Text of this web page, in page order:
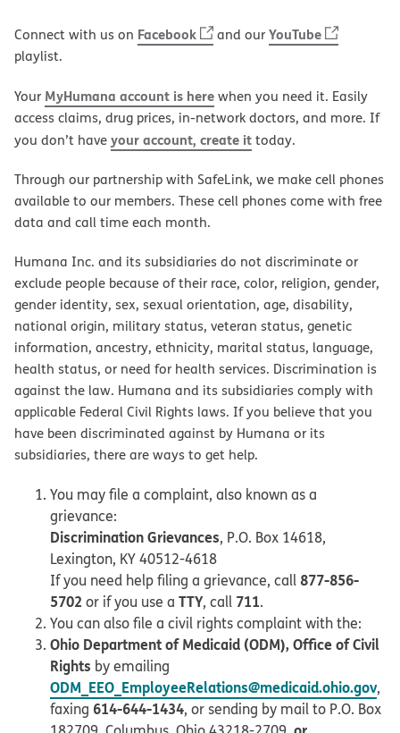
Connect with us on Facebook and ourYouTube
playlist.
Your MyHumana account is herewhen you need it. Easily
access claims, drug prices, in-network doctors, and more. If
you don’t haveyour account, create ittoday.
Through our partnership with SafeLink, we make cell phones
available to our members. These cell phones come with free
data and call time each month.
Humana Inc. and its subsidiaries do not discriminate or
exclude people because of their race, color, religion, gender,
gender identity, sex, sexual orientation, age, disability,
national origin, military status, veteran status, genetic
information, ancestry, ethnicity, marital status, language,
health status, or need for health services. Discrimination is
against the law. Humana and its subsidiaries comply with
applicable Federal Civil Rights laws. If you believe that you
have been discriminated against by Humana or its
subsidiaries, there are ways to get help.
You may file a complaint, also known as a
grievance:
Discrimination Grievances, P.O. Box 14618,
Lexington, KY 40512-4618
If you need help filing a grievance, call877-856-
5702 or if you use a TTY, call 711.
You can also file a civil rights complaint with the:
Ohio Department of Medicaid (ODM), Office of Civil
Rights by emailing
ODM_EEO_EmployeeRelations@medicaid.ohio.gov,
faxing 614-644-1434, or sending by mail to P.O. Box